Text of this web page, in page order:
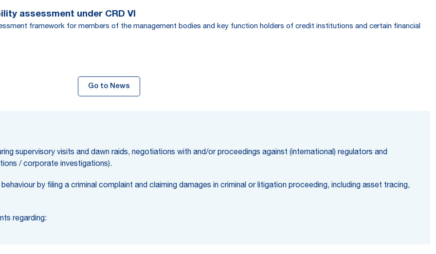
assessment under CRD VI
framework for members of the management bodies and key function holders of credit institutions and certain financial
Go to News
supervisory visits and dawn raids, negotiations with and/or proceedings against (international) regulators and
/ corporate investigations).
by filing a criminal complaint and claiming damages in criminal or litigation proceeding, including asset tracing,
regarding: